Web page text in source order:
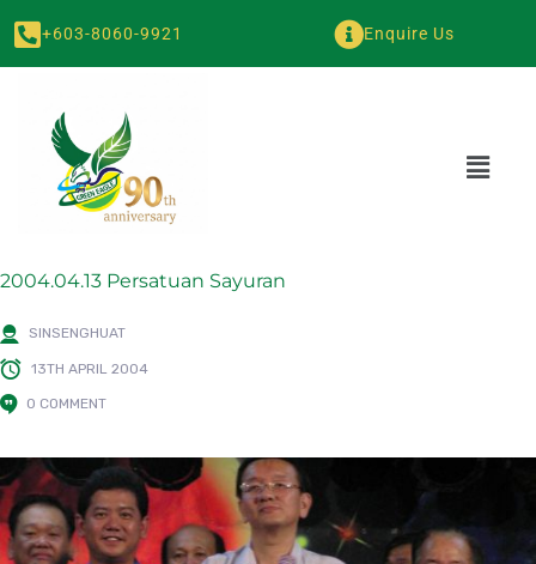
+603-8060-9921 Enquire Us
2004.04.13 Persatuan Sayuran
SINSENGHUAT
13TH APRIL 2004
0 COMMENT